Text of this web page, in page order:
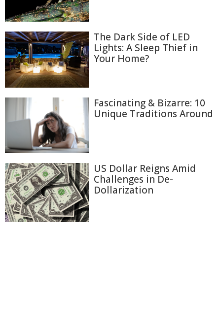
The Dark Side of LED
Lights: A Sleep Thief in
Your Home?
Fascinating & Bizarre: 10
Unique Traditions Around
US Dollar Reigns Amid
Challenges in De-
Dollarization